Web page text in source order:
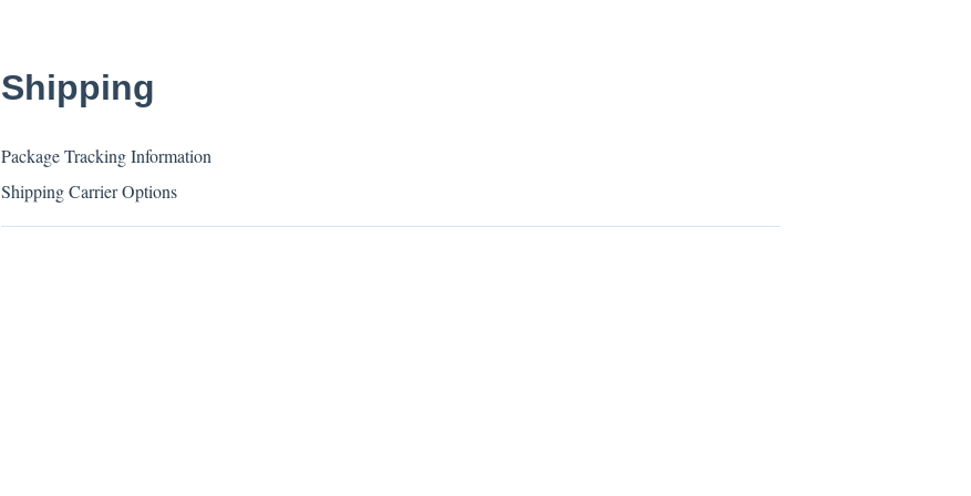
Shipping
Package Tracking Information
Shipping Carrier Options